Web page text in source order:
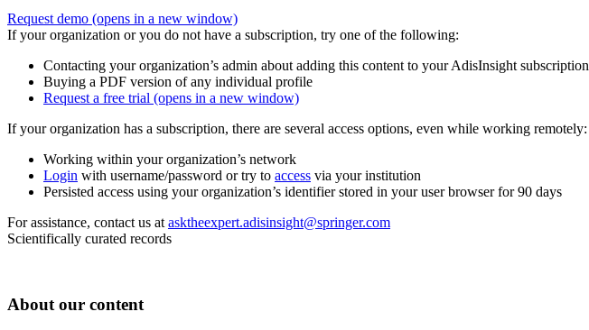
Request demo (opens in a new window)
If your organization or you do not have a subscription, try one of the following:
Contacting your organization’s admin about adding this content to your AdisInsight subscription
Buying a PDF version of any individual profile
Request a free trial (opens in a new window)
If your organization has a subscription, there are several access options, even while working remotely:
Working within your organization’s network
Login with username/password or try to access via your institution
Persisted access using your organization’s identifier stored in your user browser for 90 days
For assistance, contact us at asktheexpert.adisinsight@springer.com
Scientifically curated records
About our content